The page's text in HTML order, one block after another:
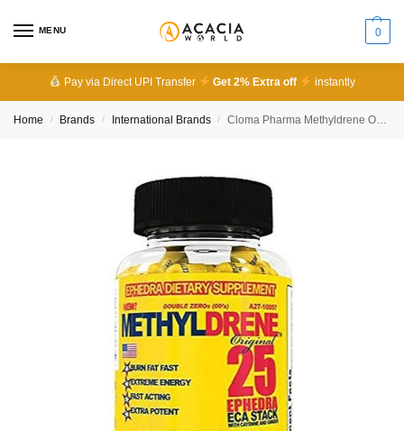
MENU 0
Pay via Direct UPI Transfer Get 2% Extra off instantly
Home / Brands / International Brands / Cloma Pharma Methyldrene Original 100 Capsules